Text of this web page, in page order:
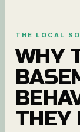
THE LOCAL
WHY
THEY